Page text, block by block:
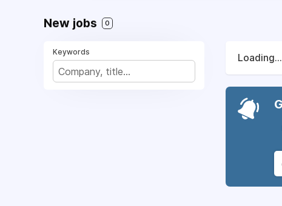
New jobs 0
Keywords
Loading...